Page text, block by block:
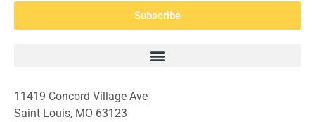
Subscribe
11419 Concord Village Ave
Saint Louis, MO 63123